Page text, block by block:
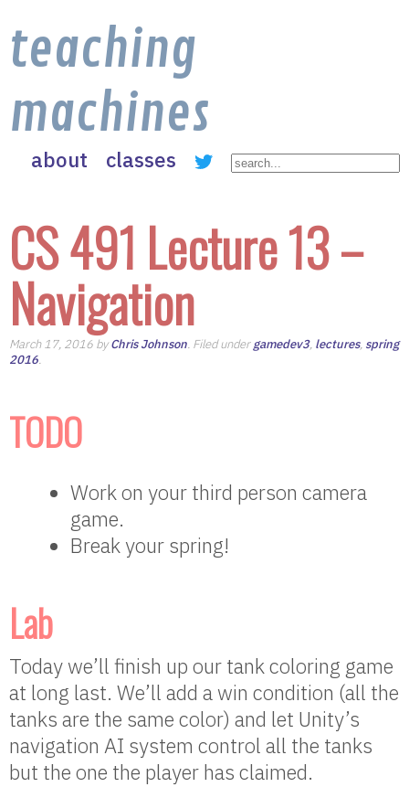
teaching
machines
about classes
CS 491 Lecture 13 –
Navigation
March 17, 2016 byChris Johnson. Filed undergamedev3, lectures, spring
2016.
TODO
Work on your third person camera
game.
Break your spring!
Lab
Today we’ll finish up our tank coloring game
at long last. We’ll add a win condition (all the
tanks are the same color) and let Unity’s
navigation AI system control all the tanks
but the one the player has claimed.